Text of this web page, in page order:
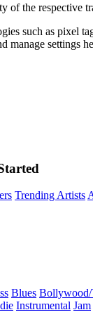
of the respective
such as pixel
manage settings
Trending Artists
Blues
Instrumental Jam